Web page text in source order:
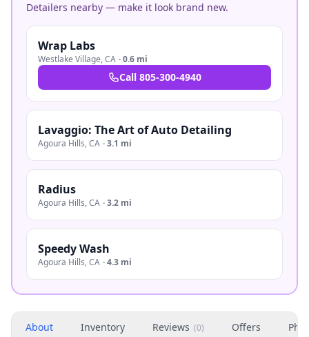
Detailers nearby — make it look brand new.
Wrap Labs
Westlake Village,CA ·0.6 mi
Call 805-300-4940
Lavaggio: The Art of Auto Detailing
Agoura Hills,CA ·3.1 mi
Radius
Agoura Hills,CA ·3.2 mi
Speedy Wash
Agoura Hills,CA ·4.3 mi
About Inventory Reviews (0) Offers